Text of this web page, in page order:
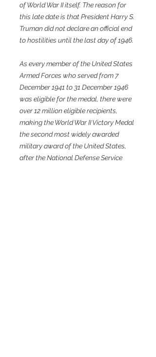
of World War II itself. The reason for
this late date is that President Harry S.
Truman did not declare an official end
to hostilities until the last day of 1946.
As every member of the United States
Armed Forces who served from 7
December 1941 to 31 December 1946
was eligible for the medal, there were
over 12 million eligible recipients,
making the World War II Victory Medal
the second most widely awarded
military award of the United States,
after the National Defense Service